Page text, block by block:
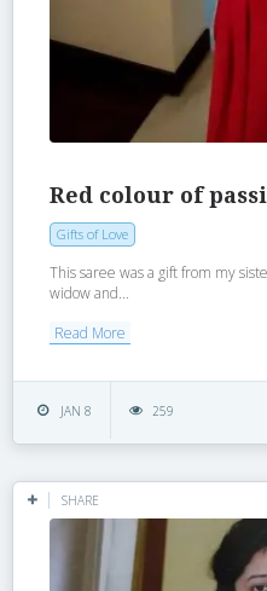
Red colour of
Gifts of Love
This saree was a gift from my
widow and...
Read More
JAN 8 259
SHARE